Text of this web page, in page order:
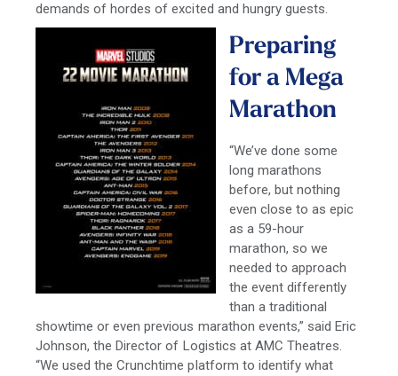
demands of hordes of excited and hungry guests.
Preparing
for a Mega
Marathon
“We’ve done some
long marathons
before, but nothing
even close to as epic
as a 59-hour
marathon, so we
needed to approach
the event differently
than a traditional
showtime or even previous marathon events,” said Eric
Johnson, the Director of Logistics at AMC Theatres.
“We used the Crunchtime platform to identify what